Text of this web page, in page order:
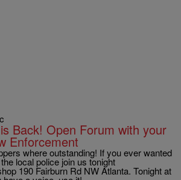
Back! Open Forum with your
Enforcement
where outstanding! If you ever wanted
local police join us tonight
190 Fairburn Rd NW Atlanta. Tonight at